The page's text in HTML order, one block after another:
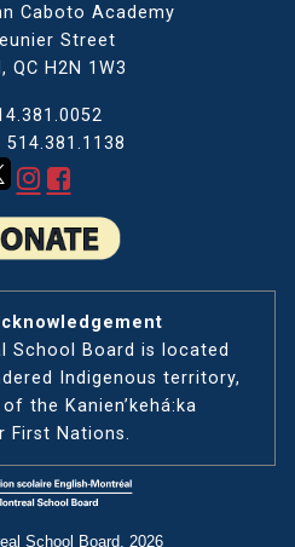
Caboto Academy
Street
QC H2N 1W3
514.381.1138
School Board is located
Indigenous territory,
the Kanienʼkehá:ka
First Nations.
School Board, 2026